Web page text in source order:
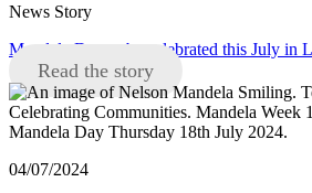
News Story
Mandela Day to be celebrated this July in
Read the story
04/07/2024